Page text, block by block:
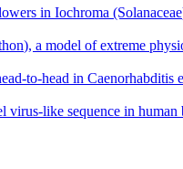
in Iochroma
a model of extreme
to-head in Caenorhabditis
like sequence in human